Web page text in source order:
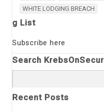
WHITE LODGING BREACH
g List
Subscribe here
Search
for:
Recent Posts